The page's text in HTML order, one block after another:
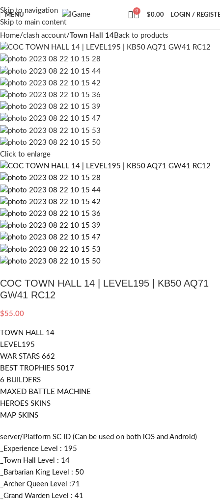
Skip to navigation
Skip to main content
MENU
0
$0.00 LOGIN /
Home clash account Town Hall 14Back to products
Click to enlarge
COC TOWN HALL 14 | LEVEL195 | KB50 AQ71
GW41 RC12
$55.00
TOWN HALL 14
LEVEL195
WAR STARS 662
BEST TROPHIES 5017
6 BUILDERS
MAXED BATTLE MACHINE
HEROES SKINS
MAP SKINS
server/Platform SC ID (Can be used on both iOS and Android)
_Experience Level : 195
_Town Hall Level : 14
_Barbarian King Level : 50
_Archer Queen Level :71
_Grand Warden Level : 41